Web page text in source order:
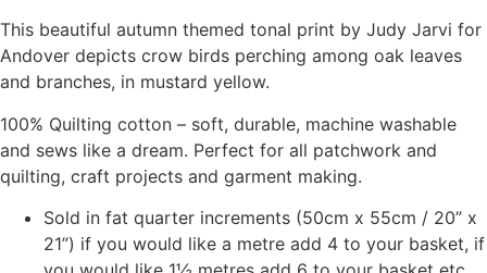
This beautiful autumn themed tonal print by Judy Jarvi for
Andover depicts crow birds perching among oak leaves
and branches, in mustard yellow.
100% Quilting cotton – soft, durable, machine washable
and sews like a dream. Perfect for all patchwork and
quilting, craft projects and garment making.
Sold in fat quarter increments (50cm x 55cm / 20” x
21”) if you would like a metre add 4 to your basket, if